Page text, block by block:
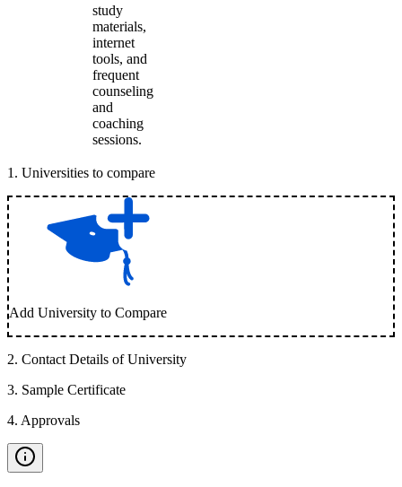
study
materials,
internet
tools, and
frequent
counseling
and
coaching
sessions.
1 . Universities to compare
Add University to Compare
2. Contact Details of University
3. Sample Certificate
4. Approvals